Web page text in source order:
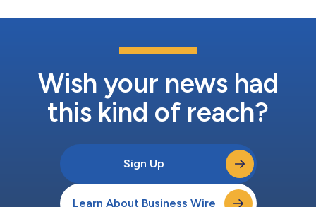
Wish your news had
this kind of reach?
Sign Up
Learn About Business Wire